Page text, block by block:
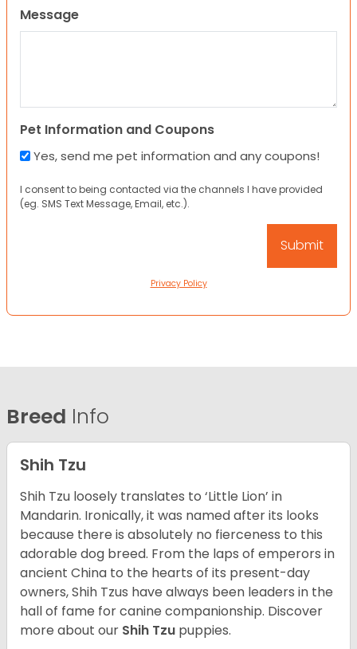
Message
Pet Information and Coupons
Yes, send me pet information and any coupons!
I consent to being contacted via the channels I have provided
(eg. SMS Text Message, Email, etc.).
Privacy Policy
Breed Info
Shih Tzu
Shih Tzu loosely translates to ‘Little Lion’ in
Mandarin. Ironically, it was named after its looks
because there is absolutely no fierceness to this
adorable dog breed. From the laps of emperors in
ancient China to the hearts of its present-day
owners, Shih Tzus have always been leaders in the
hall of fame for canine companionship. Discover
more about our Shih Tzu puppies.